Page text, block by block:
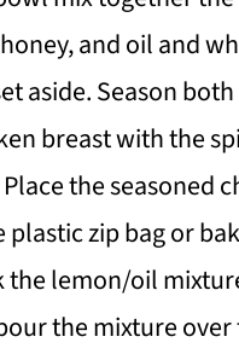
and oil and
aside. Season
breast with the
the seasoned
plastic zip bag or
the lemon/oil
the mixture over